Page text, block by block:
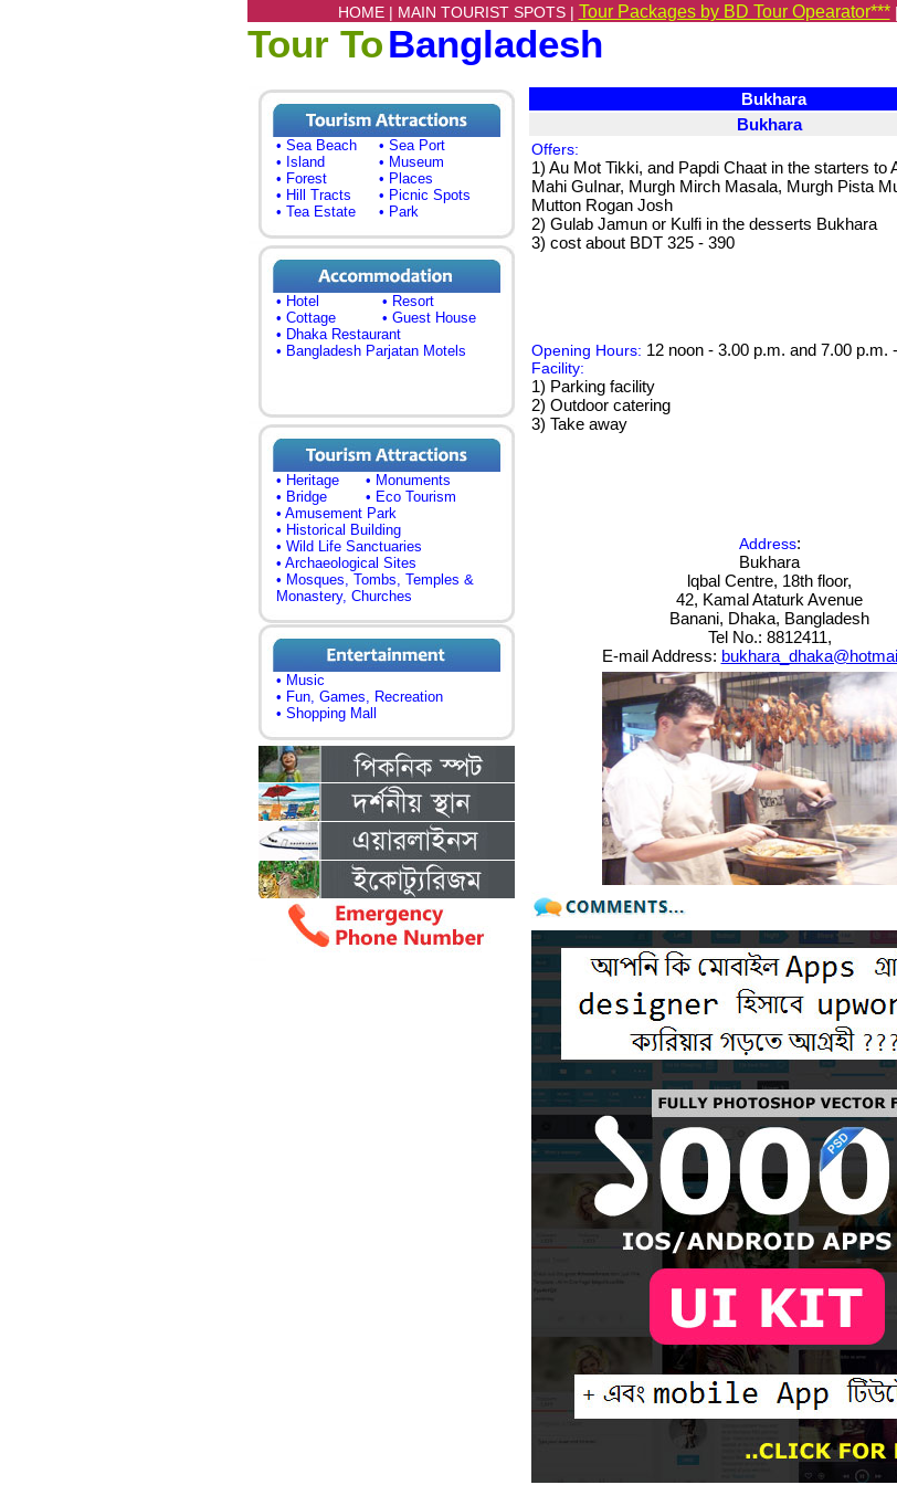
HOME | MAIN TOURIST SPOTS | Tour Packages by BD Tour Opearator*** |
Tour ToBangladesh
• Sea Beach
• Sea Port
• Island
• Museum
• Forest
• Places
• Hill Tracts
• Picnic Spots
• Tea Estate
• Park
• Hotel
• Resort
• Cottage
• Guest House
• Dhaka Restaurant
• Bangladesh Parjatan Motels
• Heritage
• Monuments
• Bridge
• Eco Tourism
• Amusement Park
• Historical Building
• Wild Life Sanctuaries
• Archaeological Sites
• Mosques, Tombs, Temples &
Monastery, Churches
• Music
• Fun, Games, Recreation
• Shopping Mall
Bukhara
Bukhara
Offers:
1) Au Mot Tikki, and Papdi Chaat in the starters to
Mahi GuInar, Murgh Mirch Masala, Murgh Pista
Mutton Rogan Josh
2) Gulab Jamun or Kulfi in the desserts Bukhara
3) cost about BDT 325 - 390
Opening Hours: 12 noon - 3.00 p.m. and 7.00 p.m.
Facility:
1) Parking facility
2) Outdoor catering
3) Take away
Address:
Bukhara
lqbal Centre, 18th floor,
42, Kamal Ataturk Avenue
Banani, Dhaka, Bangladesh
Tel No.: 8812411,
E-mail Address: